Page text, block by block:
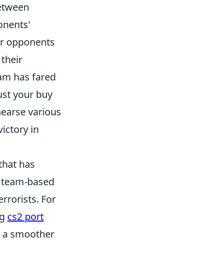
opponents
has fared
your buy
various
in
has
based
For
cs2 port
smoother